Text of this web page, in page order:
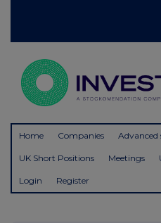
Home Companies Advanced
UK Short Positions Meetings
Login Register